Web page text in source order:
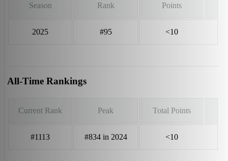
Season Rank Points
2025 #95 <10
All-Time Rankings
Current Rank Peak Total Points
#1113 #834 in 2024 <10